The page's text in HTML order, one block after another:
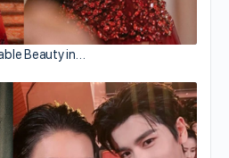
Beauty in…